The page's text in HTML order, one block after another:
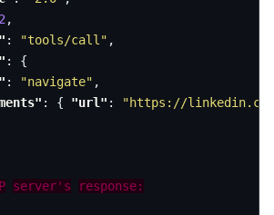
,
: "tools/call" ,
:
{
: "navigate" ,
: { "url" :
"https://
server's
response: